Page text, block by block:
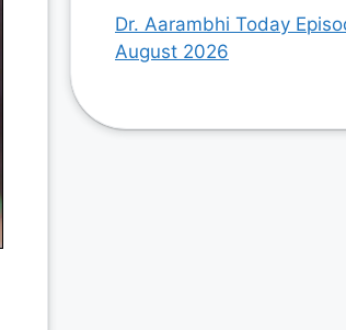
Dr. Aarambhi Today
August 2026